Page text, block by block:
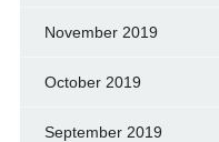
November 2019
October 2019
September 2019